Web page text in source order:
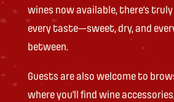
wines now available, there’s
every taste—sweet, dry, and
between.
Guests are also welcome to
where you’ll find wine